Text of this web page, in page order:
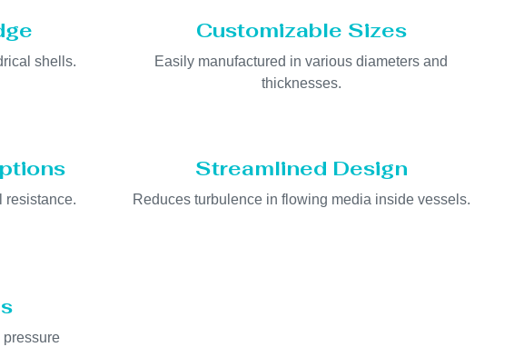
shells.
Customizable Sizes
Easily manufactured in various diameters and
thicknesses.
resistance.
Streamlined Design
Reduces turbulence in flowing media inside vessels.
pressure